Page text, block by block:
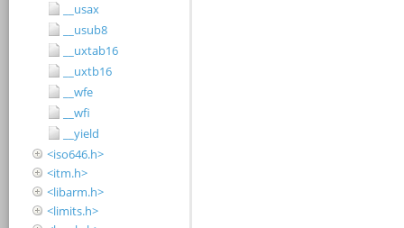
__usax
__usub8
__uxtab16
__uxtb16
__wfe
__wfi
__yield
<iso646.h>
<itm.h>
<libarm.h>
<limits.h>